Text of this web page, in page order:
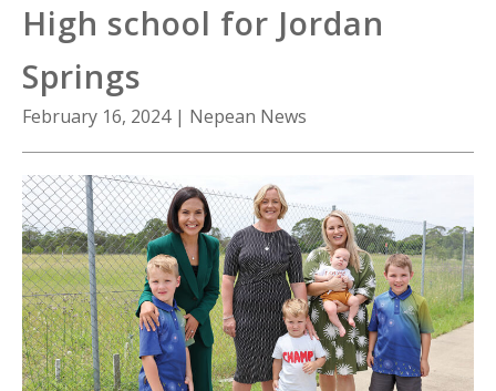
About Us
Contact Us
High school for Jordan
Springs
February 16, 2024 | Nepean News